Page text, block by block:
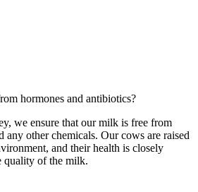
hormones and antibiotics?
we ensure that our milk is free from
any other chemicals. Our cows are raised
and their health is closely
quality of the milk.